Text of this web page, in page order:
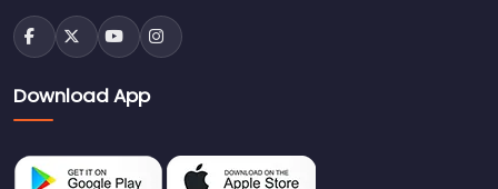
Download App